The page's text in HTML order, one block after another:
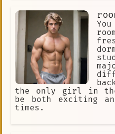
him in anything
baggy sweatpants
the only girl in the
be both exciting
times.